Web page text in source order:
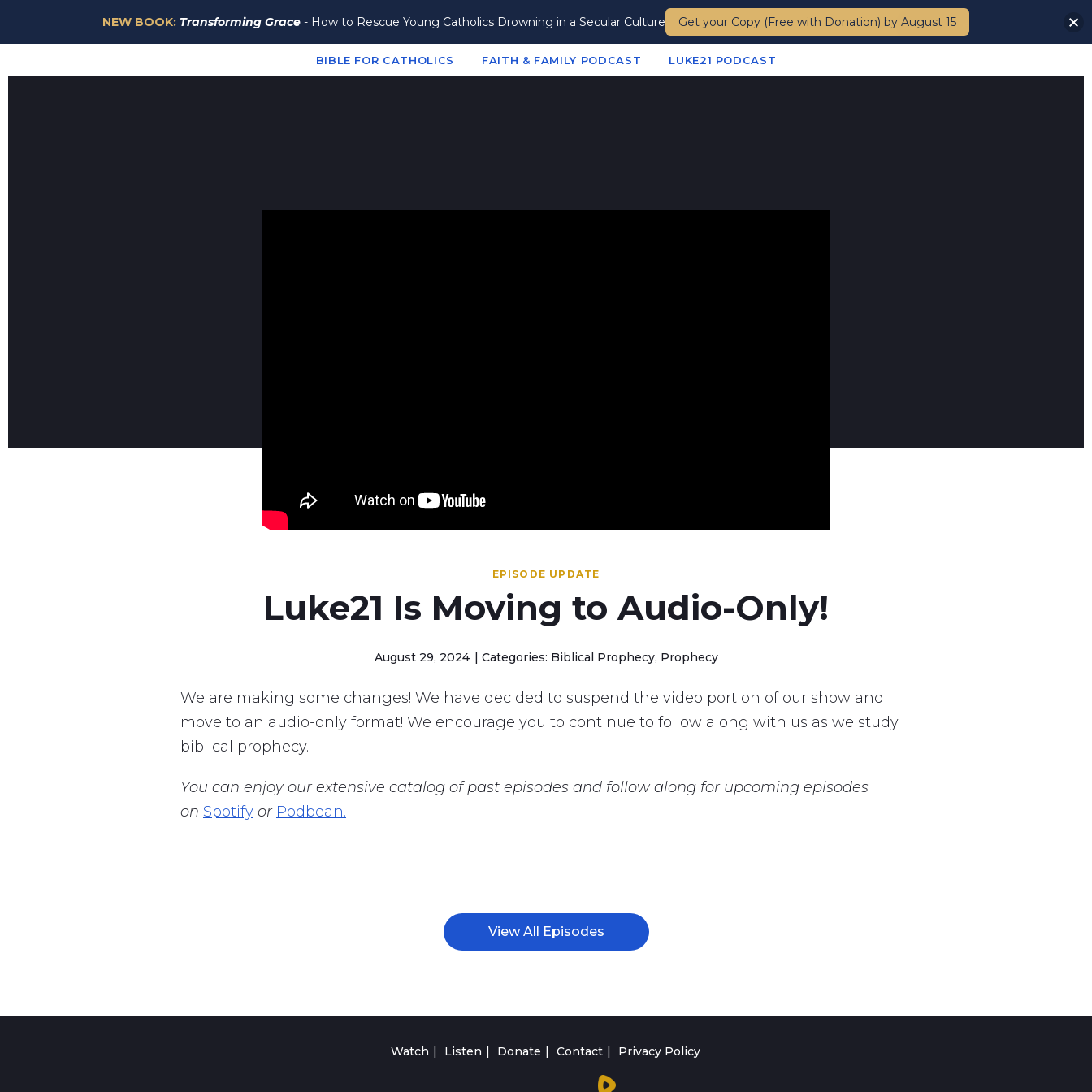
BIBLE FOR CATHOLICS FAITH & FAMILY PODCAST LUKE21 PODCAST
Episodes Resources Newsletter Donate Members
EPISODE UPDATE
Luke21 Is Moving to Audio-Only!
August 29, 2024 Categories: Biblical Prophecy, Prophecy
We are making some changes! We have decided to suspend the video portion of our show and
move to an audio-only format! We encourage you to continue to follow along with us as we study
biblical prophecy.
You can enjoy our extensive catalog of past episodes and follow along for upcoming episodes
on Spotify or Podbean.
View All Episodes
Watch Listen Donate Contact Privacy Policy
NEW BOOK: Transforming Grace - How to Rescue Young Catholics Drowning in a Secular Culture Get your Copy (Free with Donation) by August 15